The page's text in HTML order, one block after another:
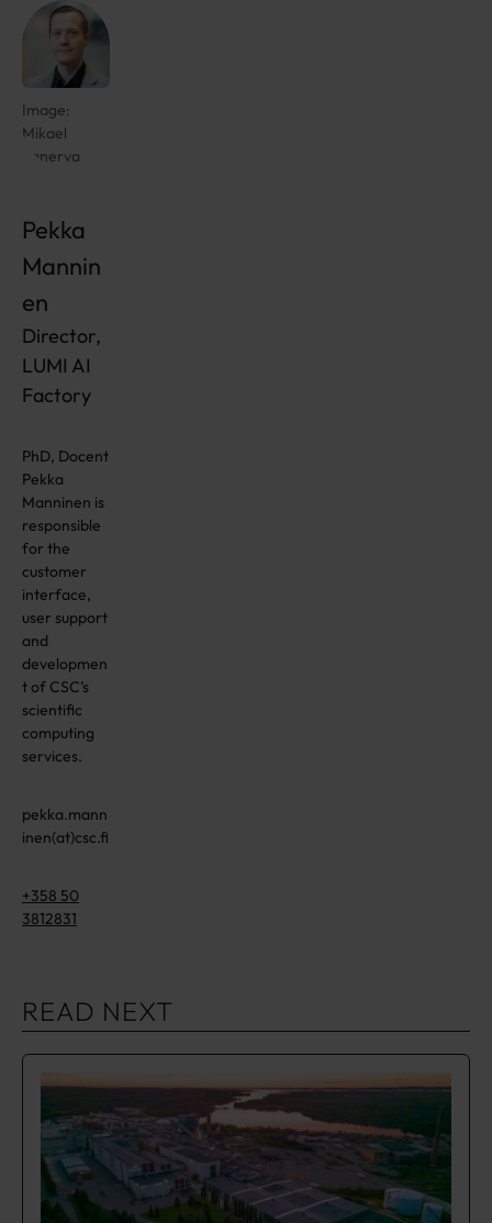
Image:
Mikael
Kanerva
Pekka
Mannin
en
Director,
LUMI AI
Factory
PhD, Docent
Pekka
Manninen is
responsible
for the
customer
interface,
user support
and
developmen
t of CSC’s
scientific
computing
services.
pekka.mann
inen(at)csc.fi
+358 50
3812831
READ NEXT